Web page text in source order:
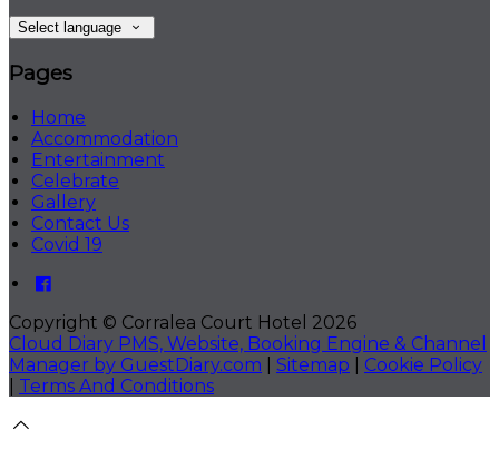
Select language
Pages
Home
Accommodation
Entertainment
Celebrate
Gallery
Contact Us
Covid 19
Copyright © Corralea Court Hotel 2026
Cloud Diary PMS, Website, Booking Engine & Channel
Manager by GuestDiary.com
Sitemap
Cookie Policy
Terms And Conditions